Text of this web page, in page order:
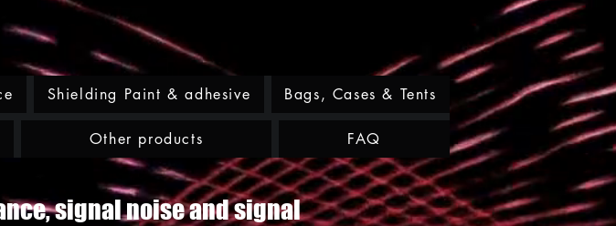
Shielding Paint & adhesive Bags, Cases & Tents
Other products FAQ
signal noise and signal